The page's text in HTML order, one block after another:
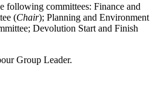
following committees: Finance and
(Chair); Planning and Environment
Devolution Start and Finish
Group Leader.